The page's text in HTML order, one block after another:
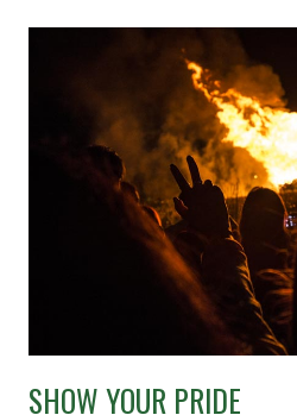
SHOW YOUR PRIDE